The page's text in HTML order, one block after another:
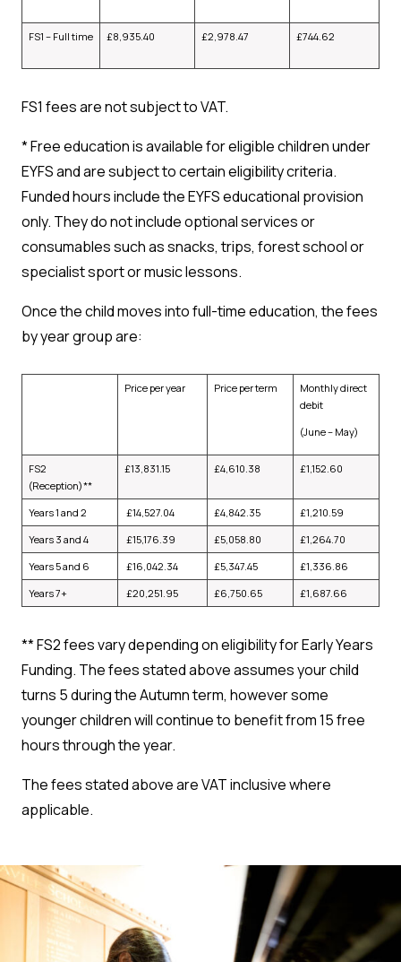
FS1 – Full time £8,935.40 £2,978.47 £744.62
FS1 fees are not subject to VAT.
*Free education is available for eligible children under
EYFS and are subject to certain eligibility criteria.
Funded hours include the EYFS educational provision
only. They do not include optional services or
consumables such as snacks, trips, forest school or
specialist sport or music lessons.
Once the child moves into full-time education, the fees
by year group are:
Price per year Price per term
Monthly direct
debit
(June – May)
FS2
(Reception)**
£13,831.15 £4,610.38 £1,152.60
Years 1 and 2 £14,527.04 £4,842.35 £1,210.59
Years 3 and 4
£15,176.39 £5,058.80 £1,264.70
Years 5 and 6
£16,042.34 £5,347.45 £1,336.86
Years 7+
£20,251.95 £6,750.65 £1,687.66
**FS2 fees vary depending on eligibility for Early Years
Funding. The fees stated above assumes your child
turns 5 during the Autumn term, however some
younger children will continue to benefit from 15 free
hours through the year.
The fees stated above are VAT inclusive where
applicable.